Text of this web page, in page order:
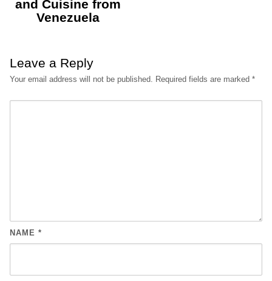
and Cuisine from
Venezuela
Leave a Reply
Your email address will not be published. Required fields are marked *
NAME *